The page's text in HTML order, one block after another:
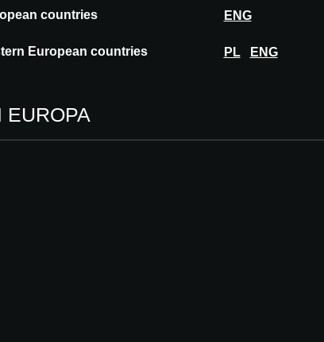
countries ENG
European countries PL ENG
EUROPA
focus on detail. We collaborate with leading
design, application and supply. Together, we
end result. We embrace challenges, and